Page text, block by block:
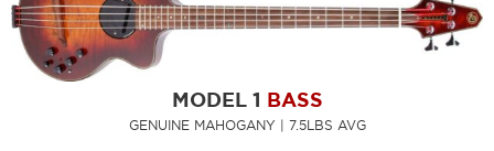
MODEL 1 BASS
GENUINE MAHOGANY | 7.5LBS AVG